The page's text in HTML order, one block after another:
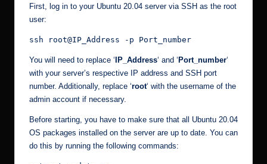
First, log in to your Ubuntu 20.04 server via SSH as the root
user:
ssh root@IP_Address -p Port_number
You will need to replace ‘ IP_Address‘ and ‘ Port_number‘
with your server’s respective IP address and SSH port
number. Additionally, replace ‘root‘ with the username of the
admin account if necessary.
Before starting, you have to make sure that all Ubuntu 20.04
OS packages installed on the server are up to date. You can
do this by running the following commands: